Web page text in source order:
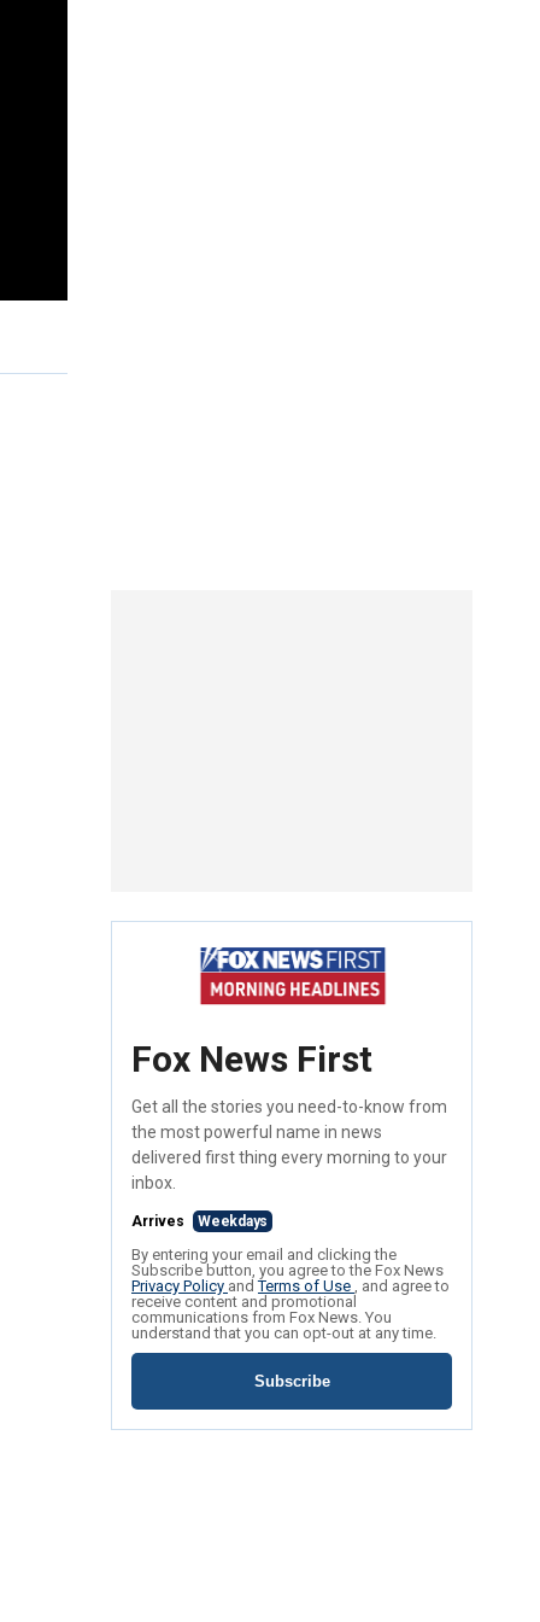
Fox News First
Get all the stories you need-to-know from
the most powerful name in news
delivered first thing every morning to your
inbox.
Arrives Weekdays
By entering your email and clicking the
Subscribe button, you agree to the Fox News
Privacy Policy andTerms of Use , and agree to
receive content and promotional
communications from Fox News. You
understand that you can opt-out at any time.
Subscribe